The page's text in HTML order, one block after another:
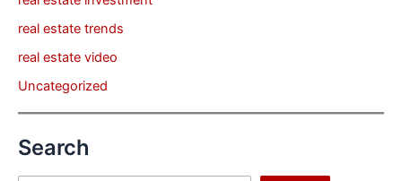
real estate trends
real estate video
Uncategorized
Search